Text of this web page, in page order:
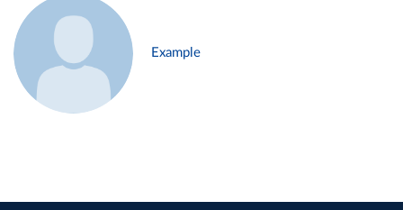
Example